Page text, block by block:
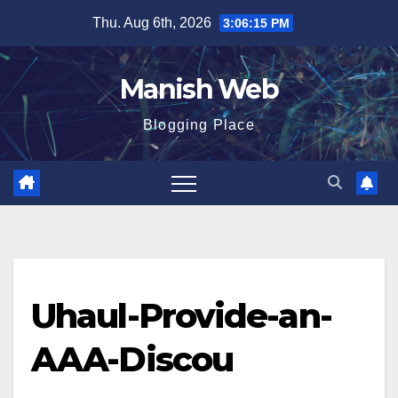
content
Thu. Aug 6th, 2026 3:06:15 PM
Manish Web
Blogging Place
Uhaul-Provide-an-
AAA-Discou